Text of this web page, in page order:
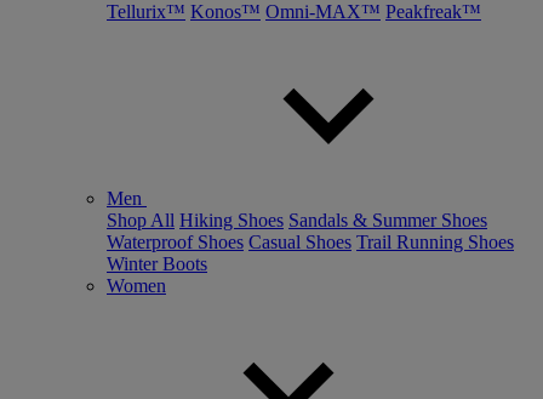
Tellurix™ Konos™ Omni-MAX™ Peakfreak™
Men
Shop All Hiking Shoes Sandals & Summer Shoes
Waterproof Shoes Casual Shoes Trail Running Shoes
Winter Boots
Women